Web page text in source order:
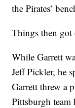
the Pirates’
Things then got
While Garrett
Jeff Pickler, he
Garrett threw a
Pittsburgh team